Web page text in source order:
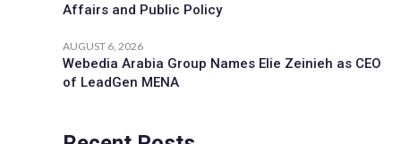
Affairs and Public Policy
AUGUST 6, 2026
Webedia Arabia Group Names Elie Zeinieh as CEO
of LeadGen MENA